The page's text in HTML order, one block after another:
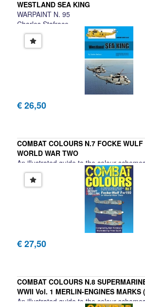
WESTLAND SEA KING
WARPAINT N. 95
Charles Stafrace
€ 26,50
COMBAT COLOURS N.7 FOCKE
WORLD WAR TWO
An illustrated guide to the colour
€ 27,50
COMBAT COLOURS N.8
WWII Vol. 1 MERLIN-ENGINES MARKS
An illustrated guide to the colour